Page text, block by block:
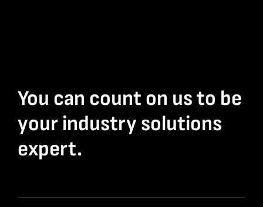
You can count on us to be
your industry solutions
expert.